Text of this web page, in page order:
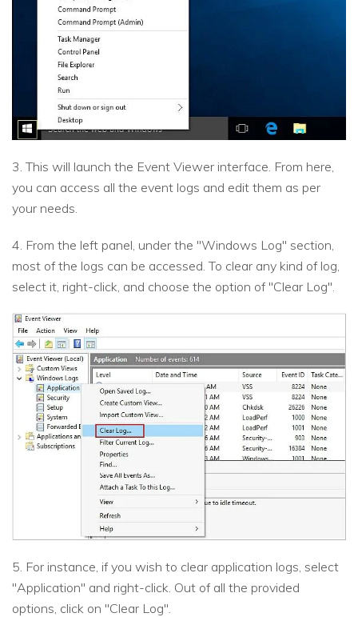
3. This will launch the Event Viewer interface. From here,
you can access all the event logs and edit them as per
your needs.
4. From the left panel, under the "Windows Log" section,
most of the logs can be accessed. To clear any kind of log,
select it, right-click, and choose the option of "Clear Log".
5. For instance, if you wish to clear application logs, select
"Application" and right-click. Out of all the provided
options, click on "Clear Log".